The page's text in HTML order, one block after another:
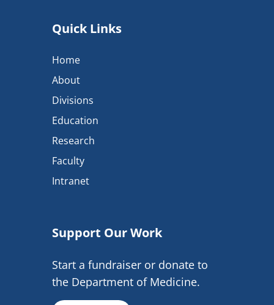
Quick Links
Home
About
Divisions
Education
Research
Faculty
Intranet
Support Our Work
Start a fundraiser or donate to
the Department of Medicine.